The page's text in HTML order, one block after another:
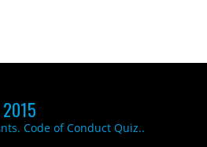
2015
Code of Conduct Quiz..